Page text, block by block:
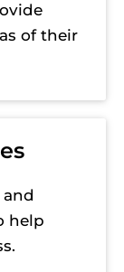
of their
and
help